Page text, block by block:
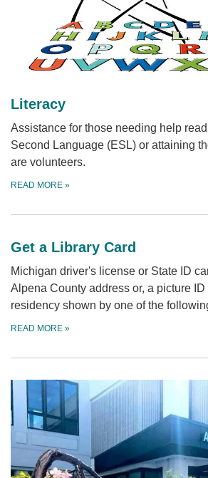
Literacy
Assistance for those needing help
Second Language (ESL) or attaining
are volunteers.
READ MORE »
Get a Library Card
Michigan driver's license or State ID
Alpena County address or, a picture
residency shown by one of the
READ MORE »